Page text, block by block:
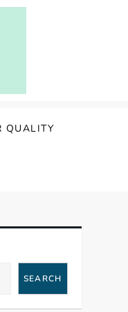
QUALITY
SEARCH